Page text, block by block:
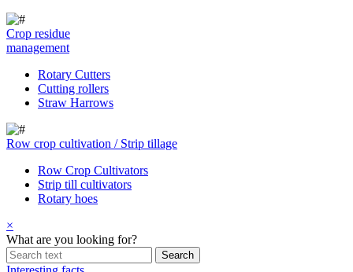
Crop residue
management
Rotary Cutters
Cutting rollers
Straw Harrows
Row crop cultivation / Strip tillage
Row Crop Cultivators
Strip till cultivators
Rotary hoes
×
What are you looking for?